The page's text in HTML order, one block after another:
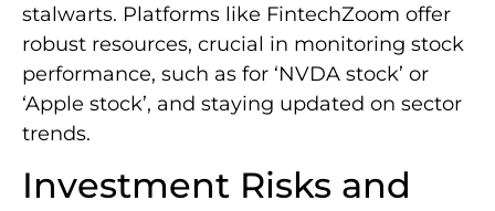
stalwarts. Platforms like FintechZoom offer
robust resources, crucial in monitoring stock
performance, such as for ‘NVDA stock’ or
‘Apple stock’, and staying updated on sector
trends.
Investment Risks and